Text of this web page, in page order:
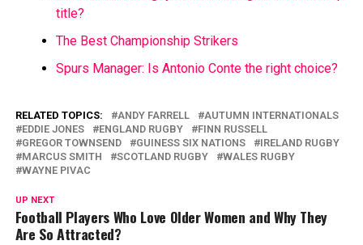
title?
The Best Championship Strikers
Spurs Manager: Is Antonio Conte the right choice?
RELATED TOPICS: ANDY FARRELL
AUTUMN INTERNATIONALS
EDDIE JONES
ENGLAND RUGBY
FINN RUSSELL
GREGOR TOWNSEND
GUINESS SIX NATIONS
IRELAND RUGBY
MARCUS SMITH
SCOTLAND RUGBY
WALES RUGBY
WAYNE PIVAC
UP NEXT
Football Players Who Love Older Women and Why They
Are So Attracted?